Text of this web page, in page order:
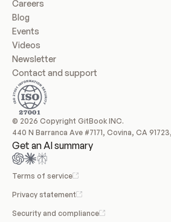
Careers
Blog
Events
Videos
Newsletter
Contact and support
© 2026 Copyright GitBook INC.
440 N Barranca Ave #7171, Covina, CA
Get an AI summary
Terms of service
Privacy statement
Security and compliance